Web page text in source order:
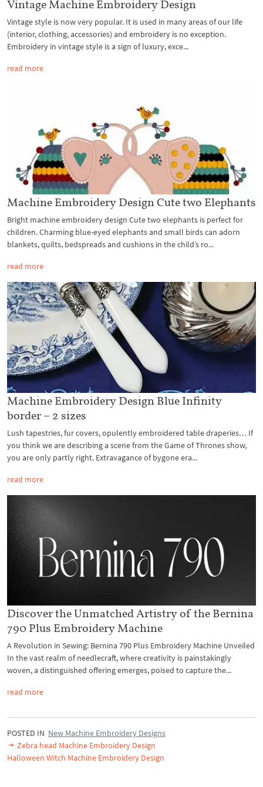
Vintage Machine Embroidery Design
Vintage style is now very popular. It is used in many areas of our life
(interior, clothing, accessories) and embroidery is no exception.
Embroidery in vintage style is a sign of luxury, exce...
read more
Machine Embroidery Design Cute two Elephants
Bright machine embroidery design Cute two elephants is perfect for
children. Charming blue-eyed elephants and small birds can adorn
blankets, quilts, bedspreads and cushions in the child’s ro...
read more
Machine Embroidery Design Blue Infinity
border – 2 sizes
Lush tapestries, fur covers, opulently embroidered table draperies… If
you think we are describing a scene from the Game of Thrones show,
you are only partly right. Extravagance of bygone era...
read more
Discover the Unmatched Artistry of the Bernina
790 Plus Embroidery Machine
A Revolution in Sewing: Bernina 790 Plus Embroidery Machine Unveiled
In the vast realm of needlecraft, where creativity is painstakingly
woven, a distinguished offering emerges, poised to capture the...
read more
POSTED IN New Machine Embroidery Designs
Zebra head Machine Embroidery Design
Halloween Witch Machine Embroidery Design